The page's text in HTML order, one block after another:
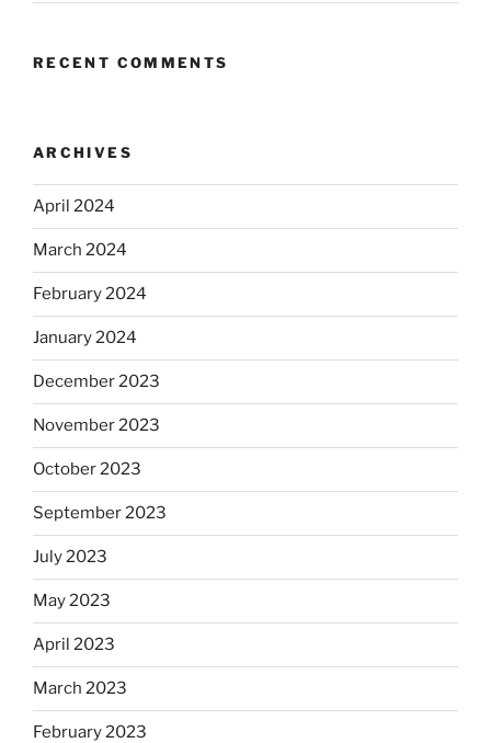
RECENT COMMENTS
ARCHIVES
April 2024
March 2024
February 2024
January 2024
December 2023
November 2023
October 2023
September 2023
July 2023
May 2023
April 2023
March 2023
February 2023